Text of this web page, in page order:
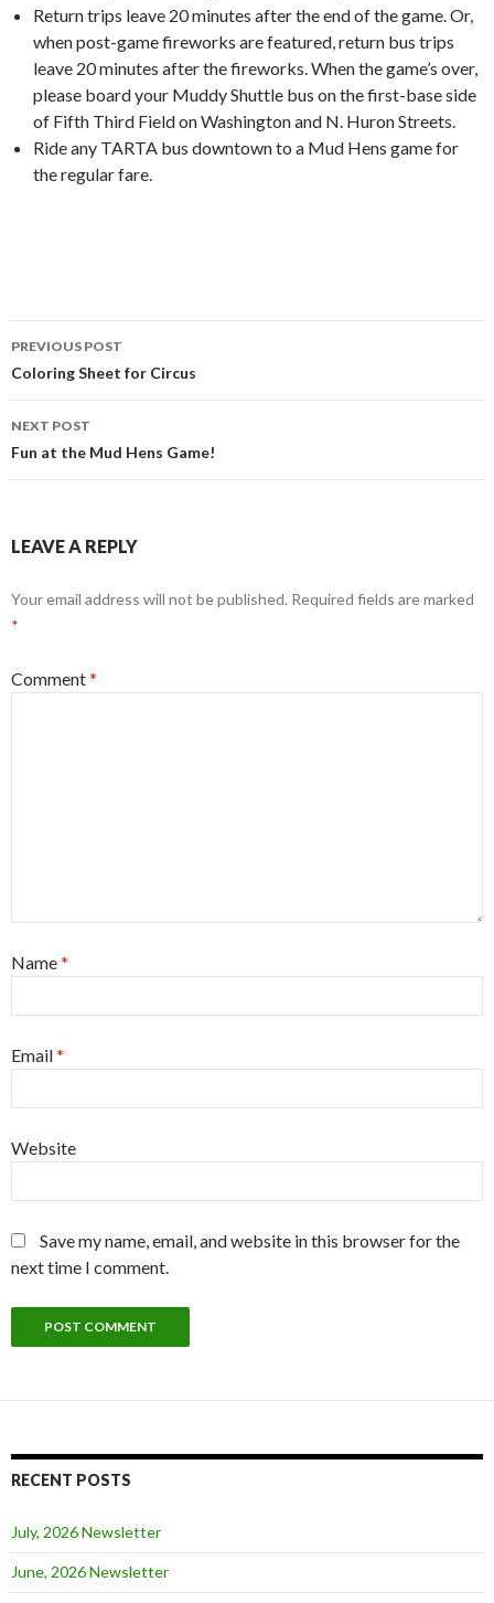
Return trips leave 20 minutes after the end of the game. Or,
when post-game fireworks are featured, return bus trips
leave 20 minutes after the fireworks. When the game’s over,
please board your Muddy Shuttle bus on the first-base side
of Fifth Third Field on Washington and N. Huron Streets.
Ride any TARTA bus downtown to a Mud Hens game for
the regular fare.
Post
navigation
PREVIOUS POST
Coloring Sheet for Circus
NEXT POST
Fun at the Mud Hens Game!
LEAVE A REPLY
Your email address will not be published. Required fields are marked
*
Comment*
Name*
Email*
Website
Save my name, email, and website in this browser for the
next time I comment.
RECENT POSTS
July, 2026 Newsletter
June, 2026 Newsletter